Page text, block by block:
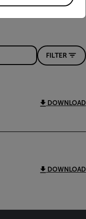
FILTER
DOWNLOAD
DOWNLOAD